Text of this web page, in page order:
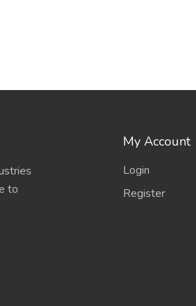
to
My Account
Login
Register